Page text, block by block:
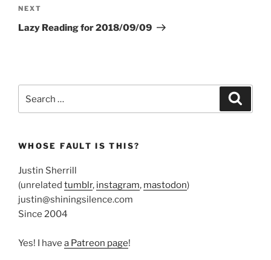
Next
Post
NEXT
Lazy Reading for 2018/09/09
for:
WHOSE FAULT IS THIS?
Justin Sherrill
(unrelated tumblr, instagram, mastodon)
justin@shiningsilence.com
Since 2004
Yes! I have a Patreon page!